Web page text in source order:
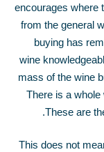
encourages where
from the general
buying has
wine
mass of the wine
There is a whole
These are
This does not